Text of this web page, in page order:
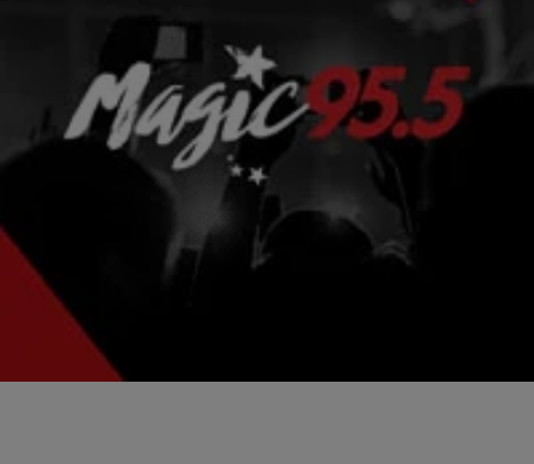
2 Items
RECIPES | Written By:Smokey D. Fontaine
Celebrity Chef Kai Chase Ahi Tuna Tacos With
Mango Mint Salsa [RECIPE]
Seared Blackened Ahi Tuna Soft Shell Tacos With Mango Mint
Creme Recipe courtesy from the kitchen of Celebrity Chef Kai
Chase Michael Jackson’s Chef, Kai…
Comments